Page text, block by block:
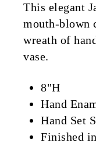
This elegant
mouth-blown
wreath of
vase.
8"H
Hand
Hand Set
Finished